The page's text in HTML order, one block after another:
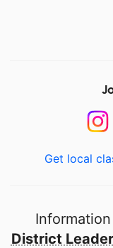
Get local
District